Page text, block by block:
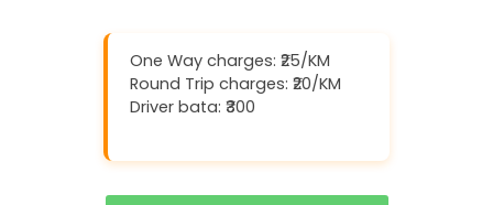
One Way charges: ₹25/KM
Round Trip charges: ₹20/KM
Driver bata: ₹300